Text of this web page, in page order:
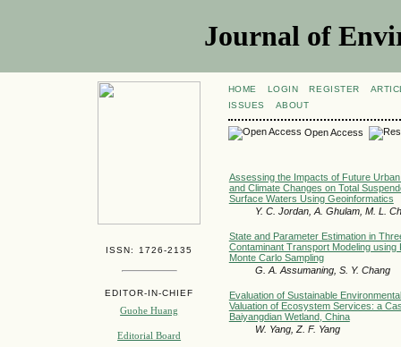
Journal of
ISSN: 1726-2135
EDITOR-IN-CHIEF
Guohe Huang
Editorial Board
HOME LOGIN REGISTER
ISSUES
ABOUT
Open Access
Assessing the Impacts of Future
and Climate Changes on Total
Surface Waters Using Geoinformatics
Y. C. Jordan, A. Ghulam, M. L.
State and Parameter Estimation in
Contaminant Transport Modeling using
Monte Carlo Sampling
G. A. Assumaning, S. Y. Chang
Evaluation of Sustainable
Valuation of Ecosystem Services: a
Baiyangdian Wetland, China
W. Yang, Z. F. Yang